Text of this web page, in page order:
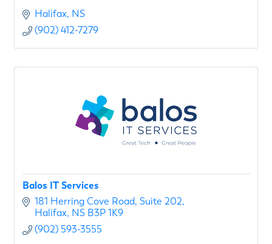
Halifax NS
(902) 412-7279
Balos IT Services
181 Herring Cove Road Suite 202
Halifax NS B3P 1K9
(902) 593-3555